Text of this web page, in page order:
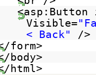
<asp:Button
Visible=
< Back"
/>
form>
body>
html>